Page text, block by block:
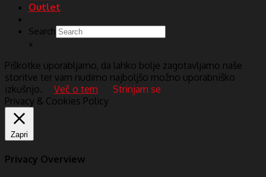
Outlet
Search
×
Piškotke uporabljamo, da lahko bolje zagotavljamo naše
storitve ter vam nudimo najboljšo možno uporabniško
izkušnjo.
Več o tem
Strinjam se
Privacy & Cookies Policy
Zapri
Privacy Overview